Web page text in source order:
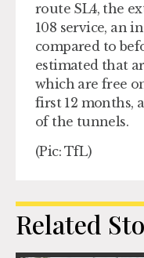
route SL4, the
108 service, an
compared to
estimated that
which are free
first 12 months,
of the tunnels.
(Pic: TfL)
Related